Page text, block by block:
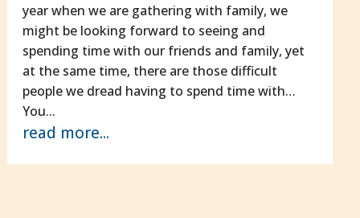
year when we are gathering with family, we
might be looking forward to seeing and
spending time with our friends and family, yet
at the same time, there are those difficult
people we dread having to spend time with…
You...
read more...